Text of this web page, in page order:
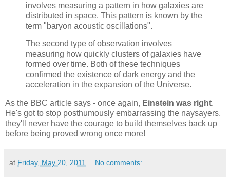
involves measuring a pattern in how galaxies are
distributed in space. This pattern is known by the
term "baryon acoustic oscillations".
The second type of observation involves
measuring how quickly clusters of galaxies have
formed over time. Both of these techniques
confirmed the existence of dark energy and the
acceleration in the expansion of the Universe.
As the BBC article says - once again, Einstein was right.
He's got to stop posthumously embarrassing the naysayers,
they'll never have the courage to build themselves back up
before being proved wrong once more!
at Friday, May 20, 2011 No comments: